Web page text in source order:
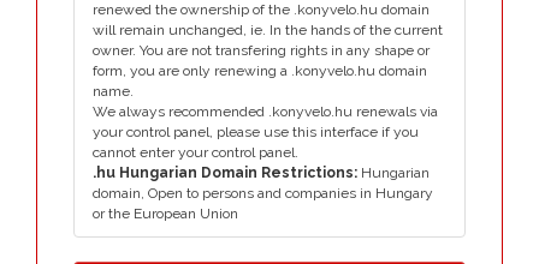
renewed the ownership of the .konyvelo.hu domain
will remain unchanged, ie. In the hands of the current
owner. You are not transfering rights in any shape or
form, you are only renewing a .konyvelo.hu domain
name.
We always recommended .konyvelo.hu renewals via
your control panel, please use this interface if you
cannot enter your control panel.
.hu Hungarian Domain Restrictions: Hungarian
domain, Open to persons and companies in Hungary
or the European Union